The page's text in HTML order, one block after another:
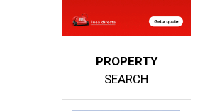
PROPERTY